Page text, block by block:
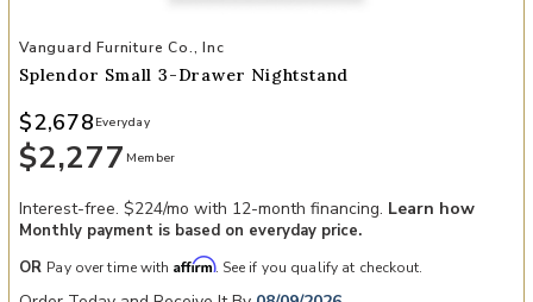
Add Splendor Small 3-Drawer Nightstand to your Wishlist
Vanguard Furniture Co., Inc
Splendor Small 3-Drawer Nightstand
$2,277 Member
$2,678 Everyday
Interest-free. $224/mo with 12-month financing. Learn how
Monthly payment is based on everyday price.
OR Pay over time with Affirm. See if you qualify at checkout.